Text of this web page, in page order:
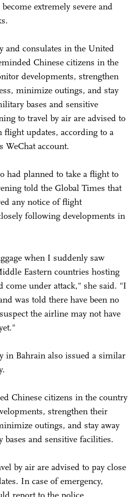
extremely severe and
and consulates in the United
Chinese citizens in the
developments, strengthen
minimize outings, and stay
bases and sensitive
to travel by air are advised to
flight updates, according to a
WeChat account.
had planned to take a flight to
told the Global Times that
any notice of flight
following developments in
when I suddenly saw
Eastern countries hosting
come under attack," she said. "I
was told there have been no
the airline may not have
in Bahrain also issued a similar
Chinese citizens in the country
strengthen their
outings, and stay away
and sensitive facilities.
by air are advised to pay close
In case of emergency,